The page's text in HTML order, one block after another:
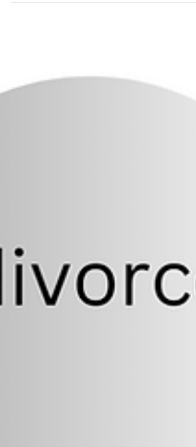
Grants provide the financial resources...